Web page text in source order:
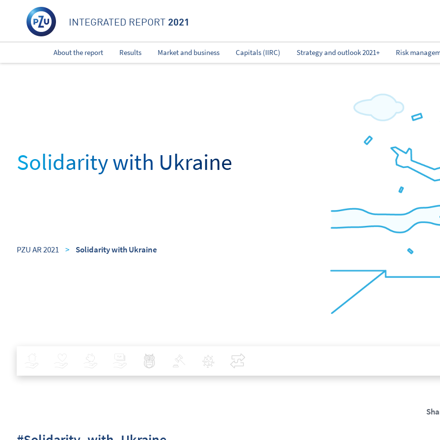
INTEGRATED REPORT 2021
About the report Results Market and business Capitals (IIRC) Strategy and outlook 2021+ Risk
Solidarity with Ukraine
PZU AR 2021 > Solidarity with Ukraine
Health Investments Banking Best Pratices in PZU
Policy Covid-19